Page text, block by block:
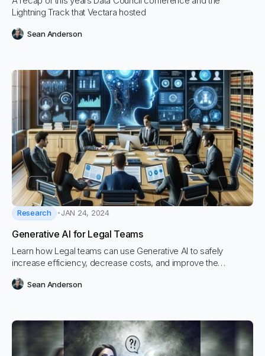
Lightning Track that Vectara hosted
Sean Anderson
Research JAN 24, 2024
Generative AI for Legal Teams
Learn how Legal teams can use Generative AI to safely
increase efficiency, decrease costs, and improve the
Sean Anderson